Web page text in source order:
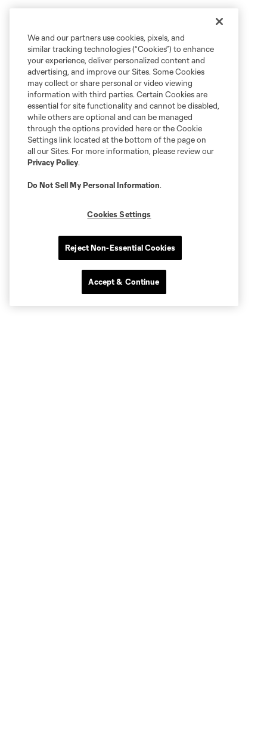
We and our partners use cookies, pixels, and
similar tracking technologies (“Cookies”) to enhance
your experience, deliver personalized content and
advertising, and improve our Sites. Some Cookies
may collect or share personal or video viewing
information with third parties. Certain Cookies are
essential for site functionality and cannot be disabled,
while others are optional and can be managed
through the options provided here or the Cookie
Settings link located at the bottom of the page on
all our Sites. For more information, please review our
Privacy Policy.
Do Not Sell My Personal Information.
Cookies Settings
Reject Non-Essential Cookies
Accept & Continue